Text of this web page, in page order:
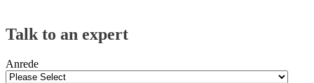
Talk to an expert
Anrede